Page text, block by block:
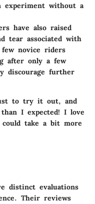
experiment without a
have also raised
tear associated with
novice riders
after only a few
discourage further
to try it out, and
I expected! I love
take a bit more
distinct evaluations
Their reviews